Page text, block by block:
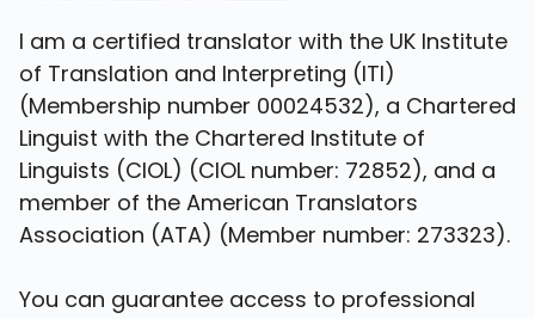
I am a certified translator with the UK Institute
of Translation and Interpreting (ITI)
(Membership number 00024532), a Chartered
Linguist with the Chartered Institute of
Linguists (CIOL) (CIOL number: 72852), and a
member of the American Translators
Association (ATA) (Member number: 273323).
You can guarantee access to professional